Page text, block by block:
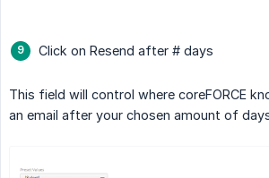
Click on Resend after # days
This field will control where coreFORCE
an email after your chosen amount of